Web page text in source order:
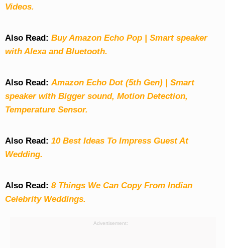
Videos.
Also Read: Buy Amazon Echo Pop | Smart speaker
with Alexa and Bluetooth.
Also Read:Amazon Echo Dot (5th Gen) | Smart
speaker with Bigger sound, Motion Detection,
Temperature Sensor.
Also Read: 10 Best Ideas To Impress Guest At
Wedding.
Also Read: 8 Things We Can Copy From Indian
Celebrity Weddings.
Advertisement: